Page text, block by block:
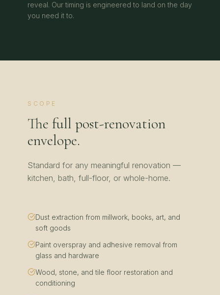
reveal. Our timing is engineered to land on the day
you need it to.
SCOPE
The full post-renovation
envelope.
Standard for any meaningful renovation —
kitchen, bath, full-floor, or whole-home.
Dust extraction from millwork, books, art, and
soft goods
Paint overspray and adhesive removal from
glass and hardware
Wood, stone, and tile floor restoration and
conditioning